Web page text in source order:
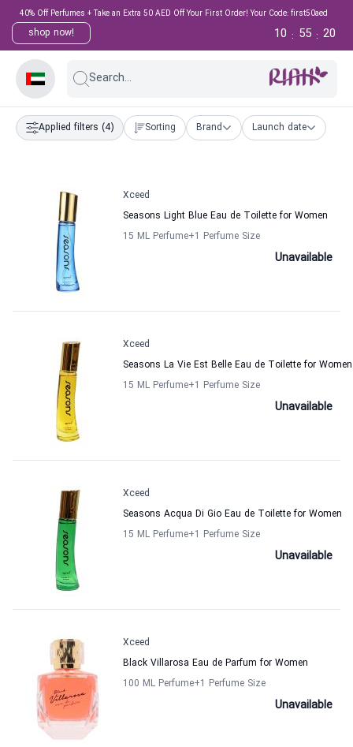
40% Off Perfumes + Take an Extra 50 AED Off Your First Order! Your Code: first50aed
shop now! 19
:
55
:
10
Search...
Applied filters (4) Sorting Brand Launch date
Xceed
Seasons Light Blue Eau de Toilette for Women
15 ML Perfume+1 Perfume Size
Unavailable
Xceed
Seasons La Vie Est Belle Eau de Toilette for Women
15 ML Perfume+1 Perfume Size
Unavailable
Xceed
Seasons Acqua Di Gio Eau de Toilette for Women
15 ML Perfume+1 Perfume Size
Unavailable
Xceed
Black Villarosa Eau de Parfum for Women
100 ML Perfume+1 Perfume Size
Unavailable